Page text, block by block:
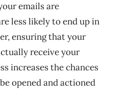
emails are
less likely to end up in
ensuring that your
receive your
increases the chances
opened and actioned